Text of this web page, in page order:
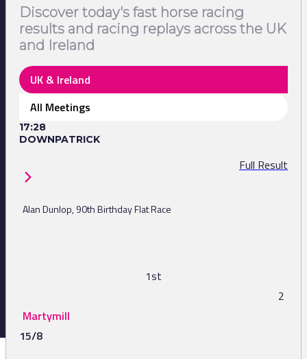
Discover today's fast horse racing
results and racing replays across the UK
and Ireland
UK & Ireland
All Meetings
17:28
DOWNPATRICK
Full Result
Alan Dunlop, 90th Birthday Flat Race
1st
2
Martymill
15/8